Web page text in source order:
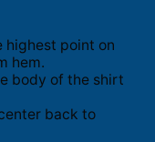
highest point on
hem.
body of the shirt
back to